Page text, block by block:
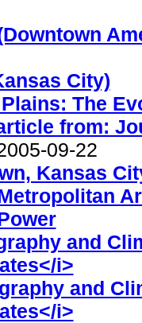
City)
The
from:
09-22
Kansas
and
i>
and
i>